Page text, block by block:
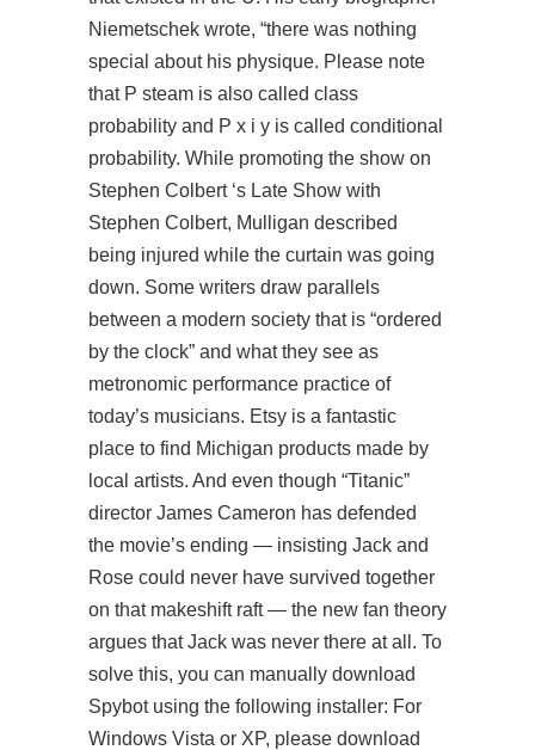
Niemetschek wrote, “there was nothing
special about his physique. Please note
that P steam is also called class
probability and P x i y is called conditional
probability. While promoting the show on
Stephen Colbert ‘s Late Show with
Stephen Colbert, Mulligan described
being injured while the curtain was going
down. Some writers draw parallels
between a modern society that is “ordered
by the clock” and what they see as
metronomic performance practice of
today’s musicians. Etsy is a fantastic
place to find Michigan products made by
local artists. And even though “Titanic”
director James Cameron has defended
the movie’s ending — insisting Jack and
Rose could never have survived together
on that makeshift raft — the new fan theory
argues that Jack was never there at all. To
solve this, you can manually download
Spybot using the following installer: For
Windows Vista or XP, please download